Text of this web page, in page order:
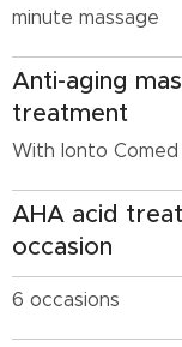
minute massage
Anti-aging
treatment
With Ionto
AHA acid
occasion
6 occasions